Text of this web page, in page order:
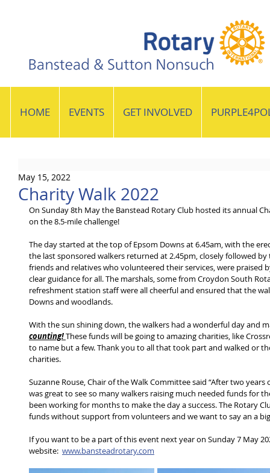
HOME EVENTS GET INVOLVED
Charity Walk 2022
May 15, 2022
On Sunday 8th May the Banstead Rotary Club hosted its annual
on the 8.5-mile challenge!
The day started at the top of Epsom Downs at 6.45am, with the
the last sponsored walkers returned at 2.45pm, closely followed
friends and relatives who volunteered their services, were
clear guidance for all. The marshals, some from Croydon South
refreshment station staff were all cheerful and ensured that the
Downs and woodlands.
With the sun shining down, the walkers had a wonderful day and
counting! These funds will be going to amazing charities, like
to name but a few. Thank you to all that took part and walked or
charities.
Suzanne Rouse, Chair of the Walk Committee said “After two
was great to see so many walkers raising much needed funds for
been working for months to make the day a success. The Rotary
funds without support from volunteers and we want to say an a
If you want to be a part of this event next year on Sunday 7 May
website: www.bansteadrotary.com